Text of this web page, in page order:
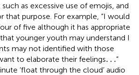
as excessive use of emojis, and
that purpose. For example, “I would
of five although it has appropriate
younger youth may understand I
may not identified with those
to elaborate their feelings…
… ”
‘float through the cloud’ audio